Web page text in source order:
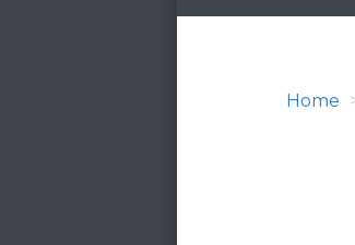
Home